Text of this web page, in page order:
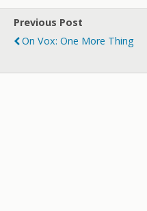
er b
o
k
bl
r
di
t
Previous Post
On Vox: One More Thing